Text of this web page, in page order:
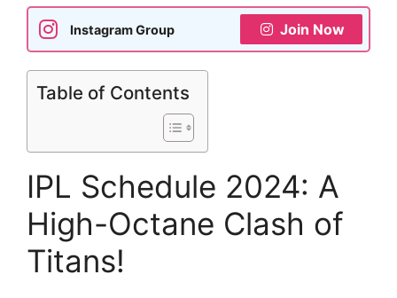
Instagram Group Join Now
Table of Contents
IPL Schedule 2024: A
High-Octane Clash of
Titans!